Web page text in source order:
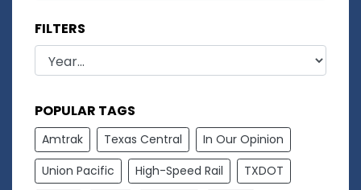
FILTERS
POPULAR TAGS
Amtrak Texas Central
In Our Opinion
Union Pacific
High-Speed Rail
TXDOT